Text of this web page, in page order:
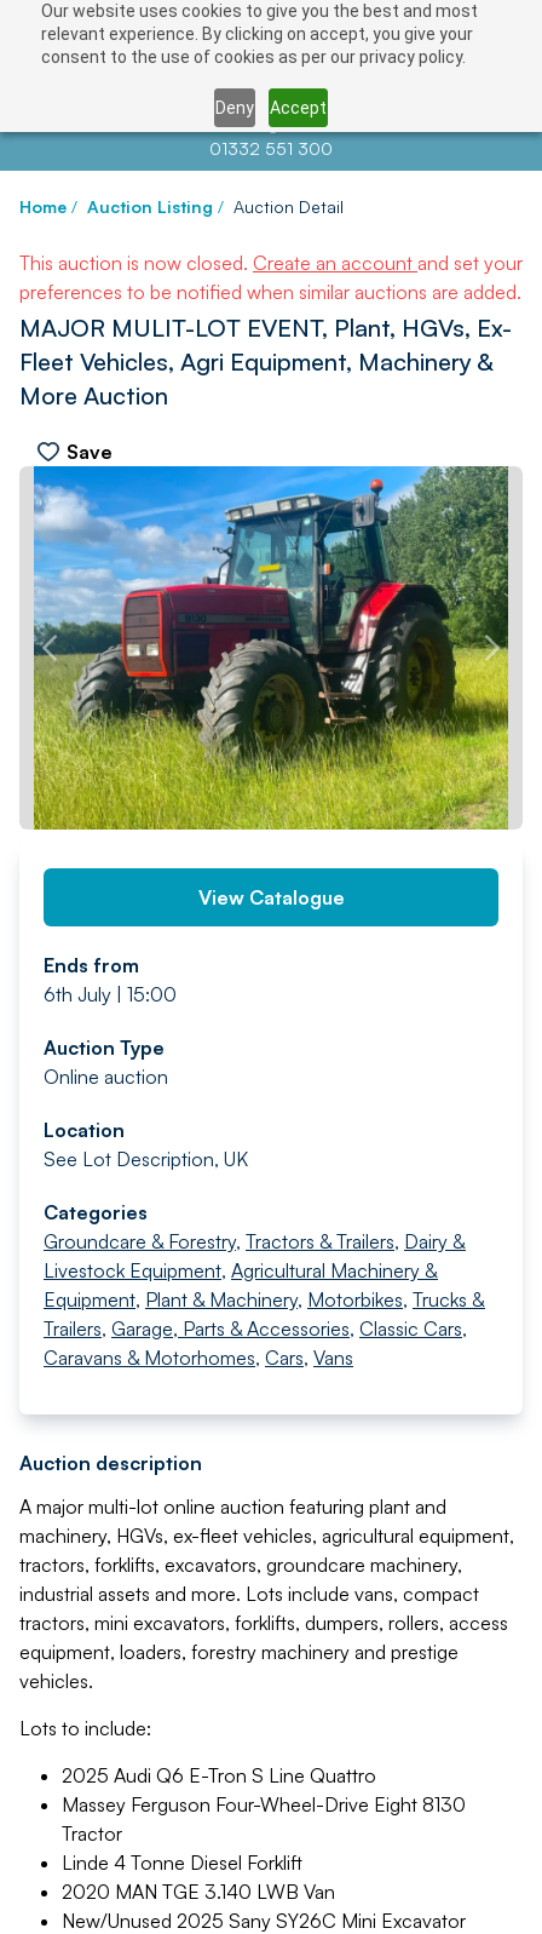
Our website uses cookies to give you the best and most
relevant experience. By clicking on accept, you give your
consent to the use of cookies as per our privacy policy.
Deny Accept
Contact us atinfo@auctionnews.com
01332 551 300
Home / Auction Listing / Auction Detail
This auction is now closed. Create an account and set your
preferences to be notified when similar auctions are added.
MAJOR MULIT-LOT EVENT, Plant, HGVs, Ex-
Fleet Vehicles, Agri Equipment, Machinery &
More Auction
Save
PREV NEXT
View Catalogue
Ends from
6th July | 15:00
Auction Type
Online auction
Location
See Lot Description, UK
Categories
Groundcare & Forestry, Tractors & Trailers, Dairy &
Livestock Equipment, Agricultural Machinery &
Equipment, Plant & Machinery, Motorbikes, Trucks &
Trailers, Garage, Parts & Accessories, Classic Cars,
Caravans & Motorhomes, Cars, Vans
Auction description
A major multi-lot online auction featuring plant and
machinery, HGVs, ex-fleet vehicles, agricultural equipment,
tractors, forklifts, excavators, groundcare machinery,
industrial assets and more. Lots include vans, compact
tractors, mini excavators, forklifts, dumpers, rollers, access
equipment, loaders, forestry machinery and prestige
vehicles.
Lots to include:
2025 Audi Q6 E-Tron S Line Quattro
Massey Ferguson Four-Wheel-Drive Eight 8130
Tractor
Linde 4 Tonne Diesel Forklift
2020 MAN TGE 3.140 LWB Van
New/Unused 2025 Sany SY26C Mini Excavator